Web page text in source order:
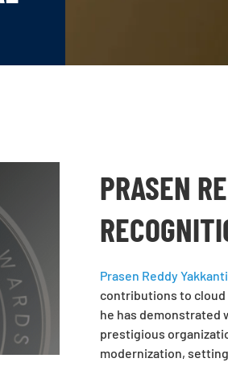
PRASEN
Prasen Reddy Yakkanti
contributions to cloud
he has demonstrated
prestigious
modernization,